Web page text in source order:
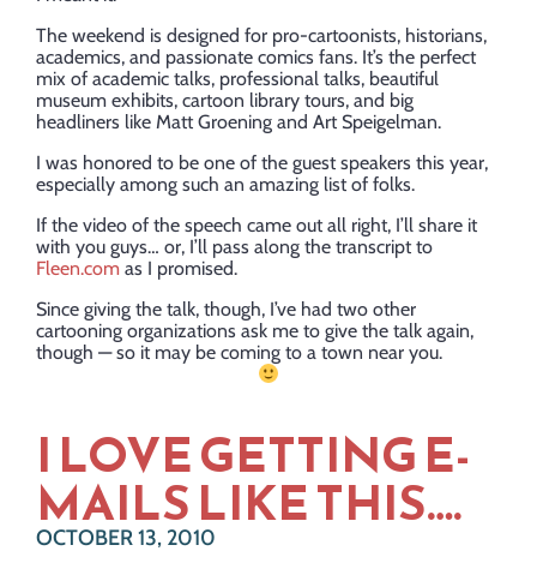
The weekend is designed for pro-cartoonists, historians,
academics, and passionate comics fans. It’s the perfect
mix of academic talks, professional talks, beautiful
museum exhibits, cartoon library tours, and big
headliners like Matt Groening and Art Speigelman.
I was honored to be one of the guest speakers this year,
especially among such an amazing list of folks.
If the video of the speech came out all right, I’ll share it
with you guys… or, I’ll pass along the transcript to
Fleen.com as I promised.
Since giving the talk, though, I’ve had two other
cartooning organizations ask me to give the talk again,
though — so it may be coming to a town near you.
I LOVE GETTING E-
MAILS LIKE THIS….
OCTOBER 13, 2010